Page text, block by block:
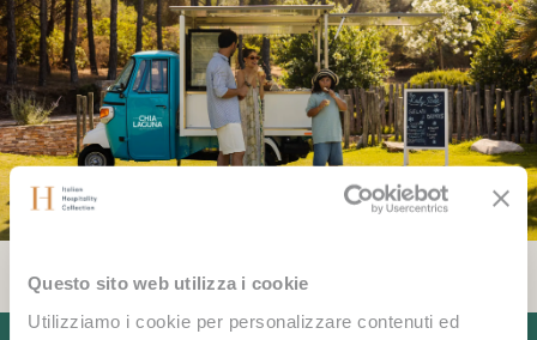
Questo sito web utilizza i cookie
Utilizziamo i cookie per personalizzare contenuti ed